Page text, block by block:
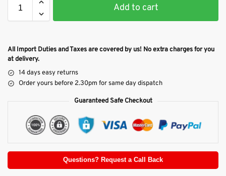
Add to cart
All Import Duties and Taxes are covered by us! No extra charges for you
at delivery.
14 days easy returns
Order yours before 2.30pm for same day dispatch
Guaranteed Safe Checkout
Questions? Request a Call Back